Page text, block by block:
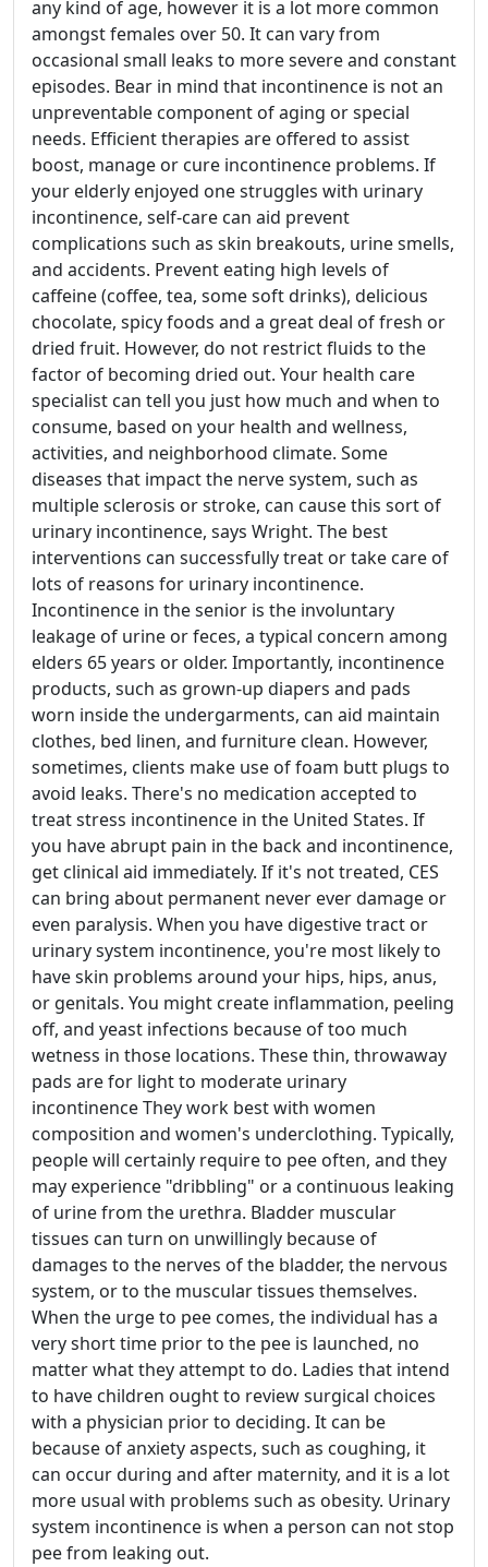
any kind of age, however it is a lot more common
amongst females over 50. It can vary from
occasional small leaks to more severe and constant
episodes. Bear in mind that incontinence is not an
unpreventable component of aging or special
needs. Efficient therapies are offered to assist
boost, manage or cure incontinence problems. If
your elderly enjoyed one struggles with urinary
incontinence, self-care can aid prevent
complications such as skin breakouts, urine smells,
and accidents. Prevent eating high levels of
caffeine (coffee, tea, some soft drinks), delicious
chocolate, spicy foods and a great deal of fresh or
dried fruit. However, do not restrict fluids to the
factor of becoming dried out. Your health care
specialist can tell you just how much and when to
consume, based on your health and wellness,
activities, and neighborhood climate. Some
diseases that impact the nerve system, such as
multiple sclerosis or stroke, can cause this sort of
urinary incontinence, says Wright. The best
interventions can successfully treat or take care of
lots of reasons for urinary incontinence.
Incontinence in the senior is the involuntary
leakage of urine or feces, a typical concern among
elders 65 years or older. Importantly, incontinence
products, such as grown-up diapers and pads
worn inside the undergarments, can aid maintain
clothes, bed linen, and furniture clean. However,
sometimes, clients make use of foam butt plugs to
avoid leaks. There's no medication accepted to
treat stress incontinence in the United States. If
you have abrupt pain in the back and incontinence,
get clinical aid immediately. If it's not treated, CES
can bring about permanent never ever damage or
even paralysis. When you have digestive tract or
urinary system incontinence, you're most likely to
have skin problems around your hips, hips, anus,
or genitals. You might create inflammation, peeling
off, and yeast infections because of too much
wetness in those locations. These thin, throwaway
pads are for light to moderate urinary
incontinence They work best with women
composition and women's underclothing. Typically,
people will certainly require to pee often, and they
may experience "dribbling" or a continuous leaking
of urine from the urethra. Bladder muscular
tissues can turn on unwillingly because of
damages to the nerves of the bladder, the nervous
system, or to the muscular tissues themselves.
When the urge to pee comes, the individual has a
very short time prior to the pee is launched, no
matter what they attempt to do. Ladies that intend
to have children ought to review surgical choices
with a physician prior to deciding. It can be
because of anxiety aspects, such as coughing, it
can occur during and after maternity, and it is a lot
more usual with problems such as obesity. Urinary
system incontinence is when a person can not stop
pee from leaking out.